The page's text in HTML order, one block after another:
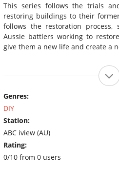
This series follows the trials
restoring buildings to their
follows the restoration process,
Aussie battlers working to
give them a new life and create a
Genres:
DIY
Station:
ABC iview (AU)
Rating:
0/10 from 0 users